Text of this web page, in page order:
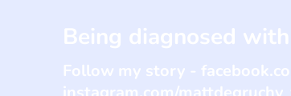
Being diagnosed
Follow my story -